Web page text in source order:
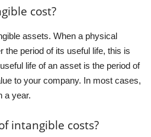
cost?
assets. When a physical
the period of its useful life, this is
life of an asset is the period of
to your company. In most cases,
a year.
intangible costs?